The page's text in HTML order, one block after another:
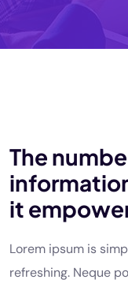
The
it
Lorem ipsum is
refreshing. Neque